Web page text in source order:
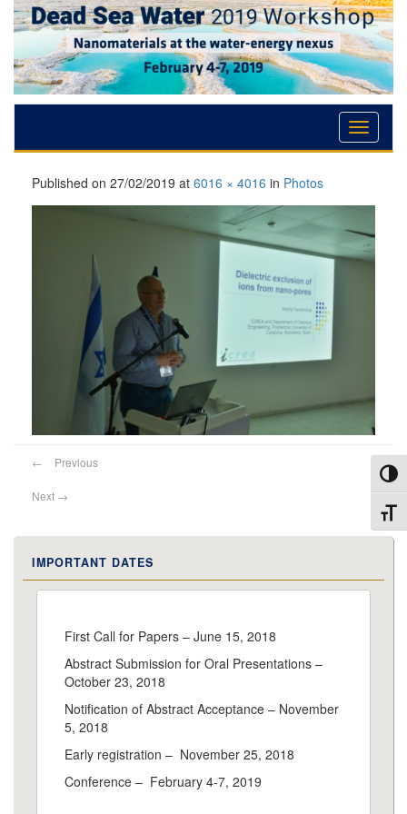
Skip
Skip
Skip
Published on 27/02/2019 at 6016 × 4016 in Photos
← Previous
Next →
IMPORTANT DATES
First Call for Papers – June 15, 2018
Abstract Submission for Oral Presentations –
October 23, 2018
Notification of Abstract Acceptance – November
5, 2018
Early registration – November 25, 2018
Conference – February 4-7, 2019